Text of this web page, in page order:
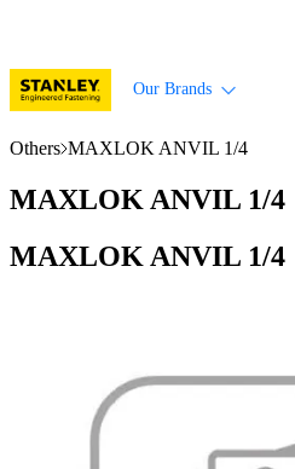
Our Brands
Others MAXLOK ANVIL 1/4
MAXLOK ANVIL 1/4
MAXLOK ANVIL 1/4